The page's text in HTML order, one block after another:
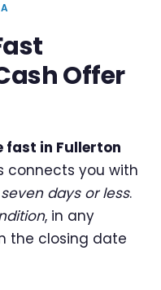
Offer
fast in Fullerton
connects you with
seven days or less.
, in any
the closing date